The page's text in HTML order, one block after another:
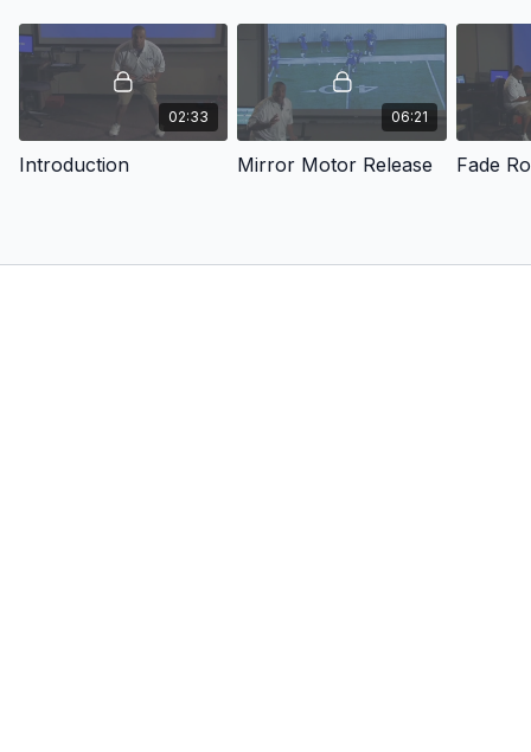
02:33
Introduction
06:21
Mirror Motor Release Fade